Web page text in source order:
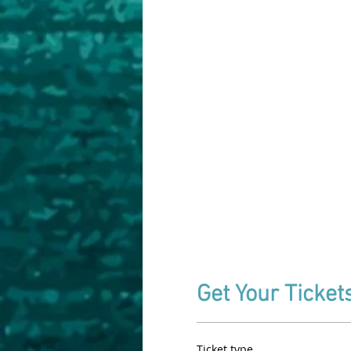
Get Your